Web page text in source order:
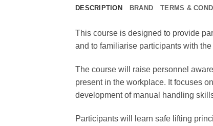
DESCRIPTION BRAND TERMS &
This course is designed to provide
and to familiarise participants with
The course will raise personnel
present in the workplace. It focuses
development of manual handling
Participants will learn safe lifting